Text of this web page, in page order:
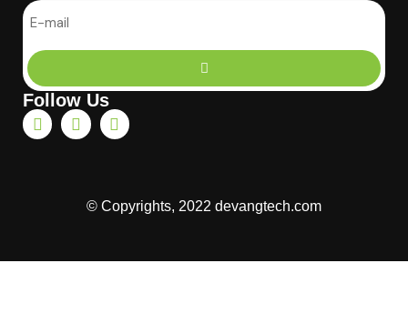
Follow Us
© Copyrights, 2022 devangtech.com